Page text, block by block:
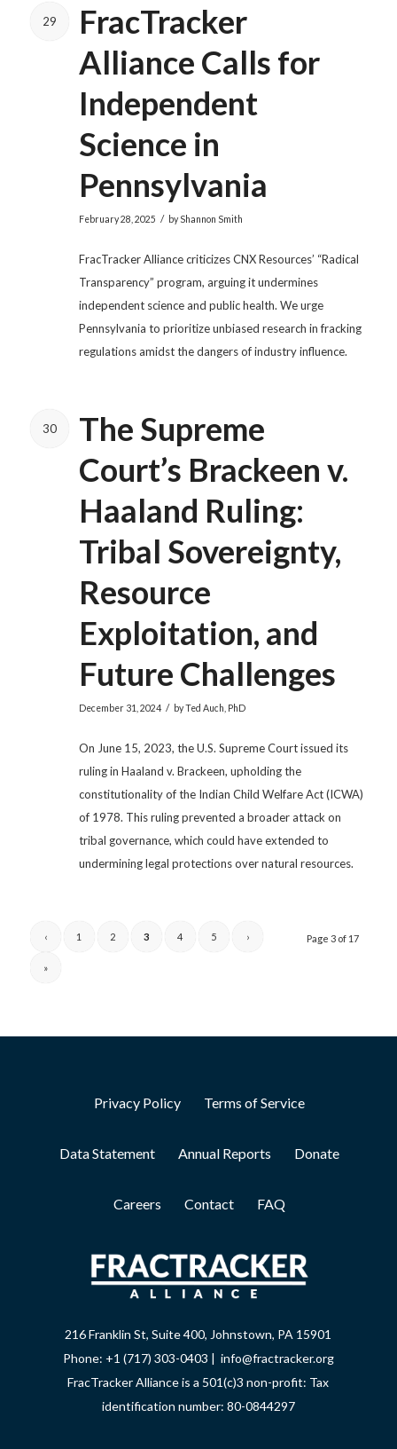
29
FracTracker
Alliance Calls for
Independent
Science in
Pennsylvania
February 28, 2025 / byShannon Smith
FracTracker Alliance criticizes CNX Resources’ “Radical
Transparency” program, arguing it undermines
independent science and public health. We urge
Pennsylvania to prioritize unbiased research in fracking
regulations amidst the dangers of industry influence.
30
The Supreme
Court’s Brackeen v.
Haaland Ruling:
Tribal Sovereignty,
Resource
Exploitation, and
Future Challenges
December 31, 2024 / byTed Auch, PhD
On June 15, 2023, the U.S. Supreme Court issued its
ruling in Haaland v. Brackeen, upholding the
constitutionality of the Indian Child Welfare Act (ICWA)
of 1978. This ruling prevented a broader attack on
tribal governance, which could have extended to
undermining legal protections over natural resources.
Page 3 of 17
‹ 1 2 3 4 5 ›
»
Privacy Policy Terms of Service
Data Statement Annual Reports Donate
Careers Contact FAQ
216 Franklin St, Suite 400, Johnstown, PA 15901
Phone: +1 (717) 303-0403 | info@fractracker.org
FracTracker Alliance is a 501(c)3 non-profit: Tax
identification number: 80-0844297